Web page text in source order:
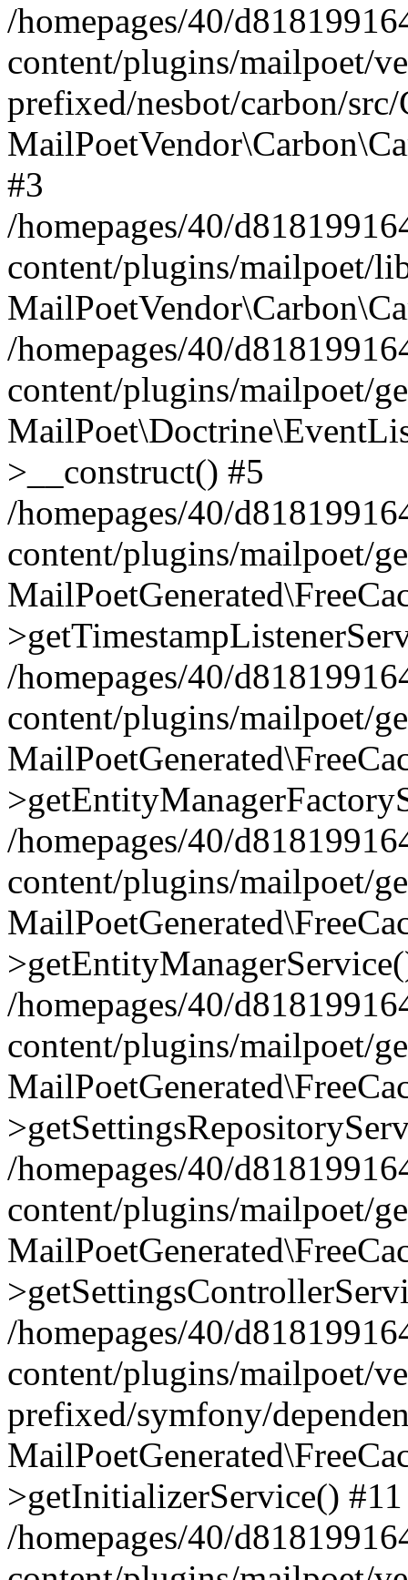
/homepages/40/
content/plugins/mailpoet/
prefixed/nesbot/carbon/
#3
/homepages/40/
content/plugins/mailpoet/
/homepages/40/
content/plugins/mailpoet/
>__construct() #5
/homepages/40/
content/plugins/mailpoet/
/homepages/40/
content/plugins/mailpoet/
/homepages/40/
content/plugins/mailpoet/
/homepages/40/
content/plugins/mailpoet/
/homepages/40/
content/plugins/mailpoet/
/homepages/40/
content/plugins/mailpoet/
prefixed/symfony/
>getInitializerService() #11
/homepages/40/